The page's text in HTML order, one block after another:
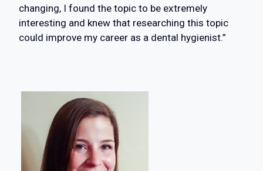
changing, I found the topic to be extremely
interesting and knew that researching this topic
could improve my career as a dental hygienist.”